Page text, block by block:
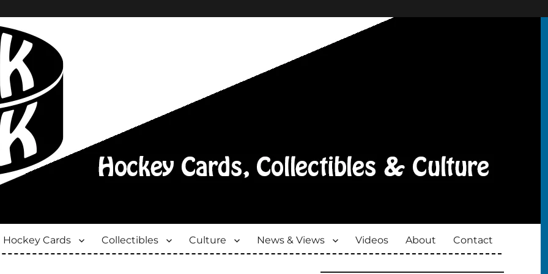
Hockey Cards Collectibles Culture News & Views Videos About Contact